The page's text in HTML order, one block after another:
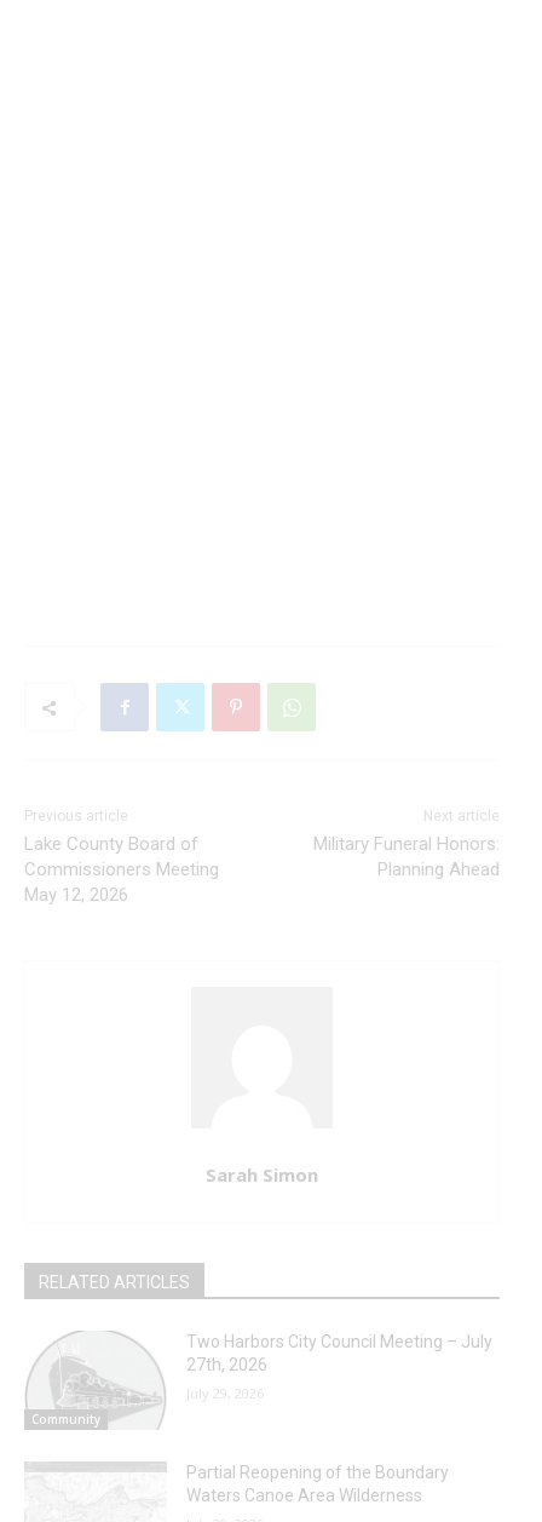
Previous article
Lake County Board of
Commissioners Meeting
May 12, 2026
Next article
Military Funeral Honors:
Planning Ahead
Sarah Simon
RELATED ARTICLES
Community
Two Harbors City Council Meeting – July
27th, 2026
July 29, 2026
Partial Reopening of the Boundary
Waters Canoe Area Wilderness